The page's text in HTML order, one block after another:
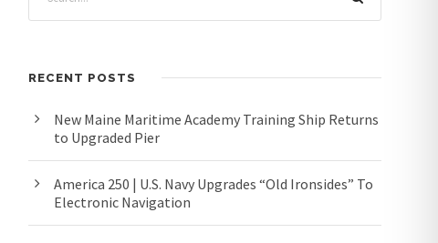
RECENT POSTS
New Maine Maritime Academy Training Ship Returns
to Upgraded Pier
America 250 | U.S. Navy Upgrades “Old Ironsides” To
Electronic Navigation